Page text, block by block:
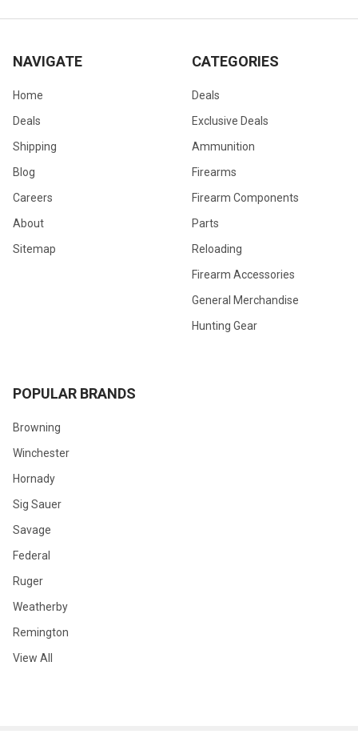
NAVIGATE
Home
Deals
Shipping
Blog
Careers
About
Sitemap
CATEGORIES
Deals
Exclusive Deals
Ammunition
Firearms
Firearm Components
Parts
Reloading
Firearm Accessories
General Merchandise
Hunting Gear
POPULAR BRANDS
Browning
Winchester
Hornady
Sig Sauer
Savage
Federal
Ruger
Weatherby
Remington
View All